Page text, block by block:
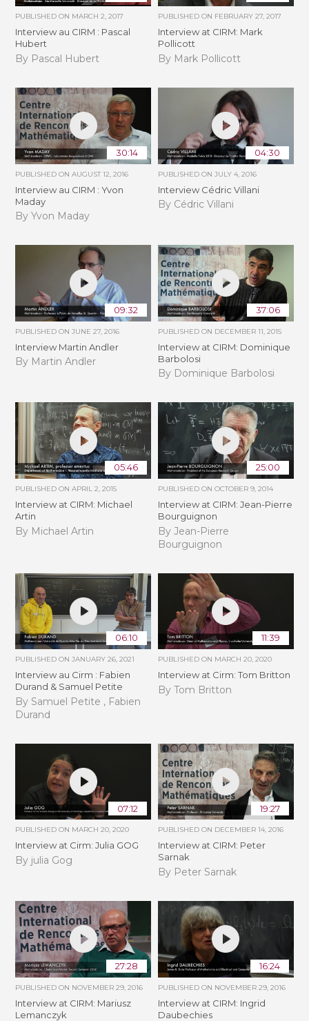
PUBLISHED ON MARCH 2, 2017
Interview au CIRM : Pascal
Hubert
By Pascal Hubert
PUBLISHED ON FEBRUARY 27, 2017
Interview at CIRM: Mark
Pollicott
By Mark Pollicott
30:14
PUBLISHED ONAUGUST 12, 2016
Interview au CIRM : Yvon
Maday
By Yvon Maday
04:30
PUBLISHED ON JULY 4, 2016
Interview Cédric Villani
By Cédric Villani
09:32
PUBLISHED ONJUNE 27, 2016
Interview Martin Andler
By Martin Andler
37:06
PUBLISHED ON DECEMBER 11, 2015
Interview at CIRM: Dominique
Barbolosi
By Dominique Barbolosi
05:46
PUBLISHED ONAPRIL 2, 2015
Interview at CIRM: Michael
Artin
By Michael Artin
25:00
PUBLISHED ON OCTOBER 9, 2014
Interview at CIRM: Jean-Pierre
Bourguignon
By Jean-Pierre
Bourguignon
06:10
PUBLISHED ONJANUARY 26, 2021
Interview au Cirm : Fabien
Durand & Samuel Petite
By Samuel Petite , Fabien
Durand
11:39
PUBLISHED ON MARCH 20, 2020
Interview at Cirm: Tom Britton
By Tom Britton
07:12
PUBLISHED ON MARCH 20, 2020
Interview at Cirm: Julia GOG
By julia Gog
19:27
PUBLISHED ON DECEMBER 14, 2016
Interview at CIRM: Peter
Sarnak
By Peter Sarnak
27:28
PUBLISHED ON NOVEMBER 29, 2016
Interview at CIRM: Mariusz
Lemanczyk
16:24
PUBLISHED ON NOVEMBER 29, 2016
Interview at CIRM: Ingrid
Daubechies